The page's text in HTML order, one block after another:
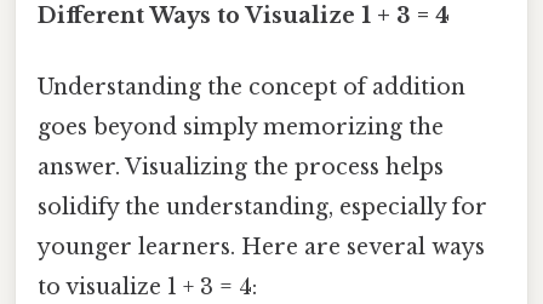
Different Ways to Visualize 1 + 3 = 4
Understanding the concept of addition
goes beyond simply memorizing the
answer. Visualizing the process helps
solidify the understanding, especially for
younger learners. Here are several ways
to visualize 1 + 3 = 4: